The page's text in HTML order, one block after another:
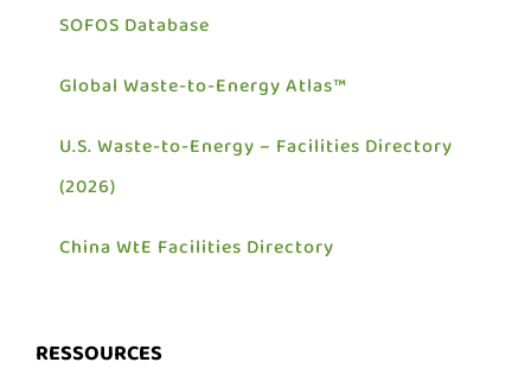
SOFOS Database
Global Waste-to-Energy Atlas™
U.S. Waste-to-Energy – Facilities Directory
(2026)
China WtE Facilities Directory
RESSOURCES